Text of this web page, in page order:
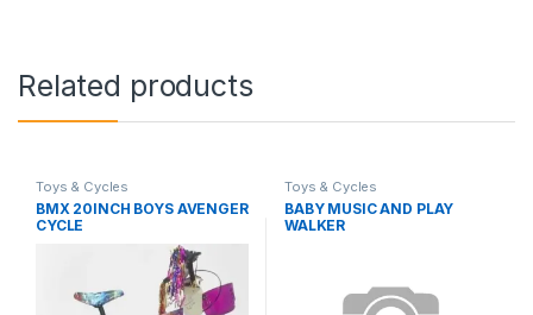
Related products
Toys & Cycles
BMX 20INCH BOYS AVENGER
CYCLE
Toys & Cycles
BABY MUSIC AND PLAY
WALKER